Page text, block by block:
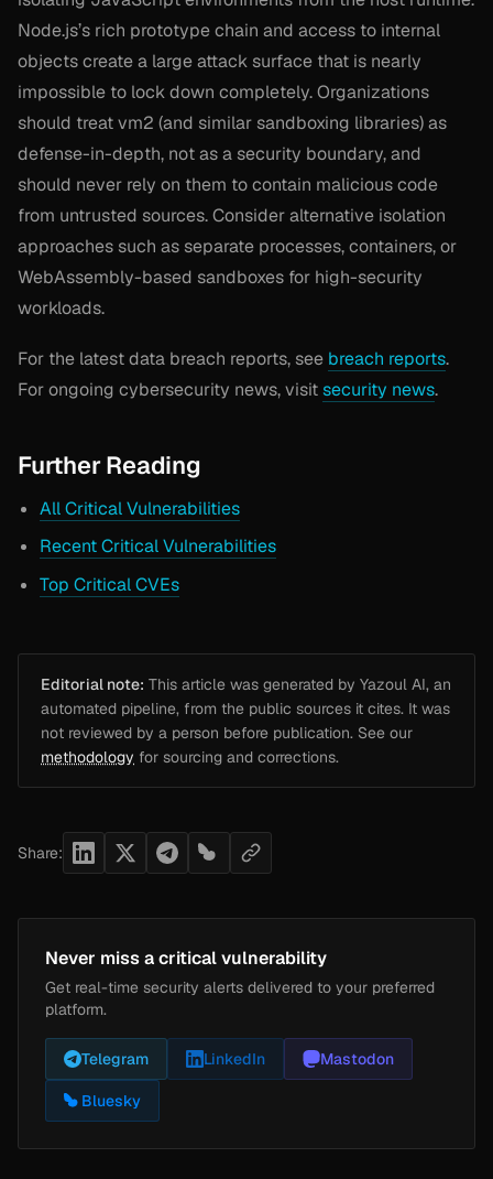
Node.js’s rich prototype chain and access to internal
objects create a large attack surface that is nearly
impossible to lock down completely. Organizations
should treat vm2 (and similar sandboxing libraries) as
defense-in-depth, not as a security boundary, and
should never rely on them to contain malicious code
from untrusted sources. Consider alternative isolation
approaches such as separate processes, containers, or
WebAssembly-based sandboxes for high-security
workloads.
For the latest data breach reports, see breach reports.
For ongoing cybersecurity news, visitsecurity news.
Further Reading
All Critical Vulnerabilities
Recent Critical Vulnerabilities
Top Critical CVEs
Editorial note: This article was generated by Yazoul AI, an
automated pipeline, from the public sources it cites. It was
not reviewed by a person before publication. See our
methodology for sourcing and corrections.
Share:
Never miss a critical vulnerability
Get real-time security alerts delivered to your preferred
platform.
Telegram LinkedIn Mastodon
Bluesky